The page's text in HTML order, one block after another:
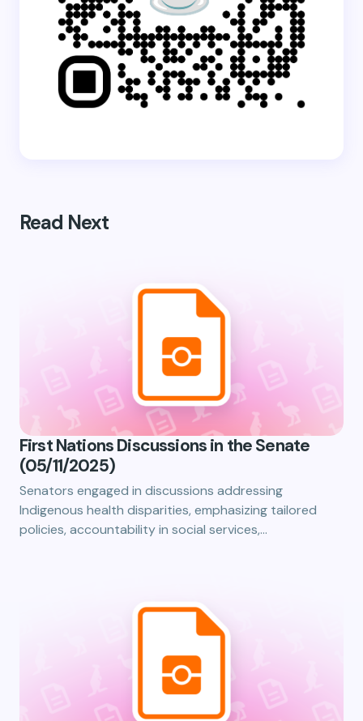
Read Next
First Nations Discussions in the Senate
(05/11/2025)
Senators engaged in discussions addressing
Indigenous health disparities, emphasizing tailored
policies, accountability in social services,…